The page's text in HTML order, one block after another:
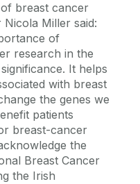
breast cancer
Miller said:
of
research in the
It helps
with breast
the genes we
patients
breast-cancer
the
Breast Cancer
the Irish